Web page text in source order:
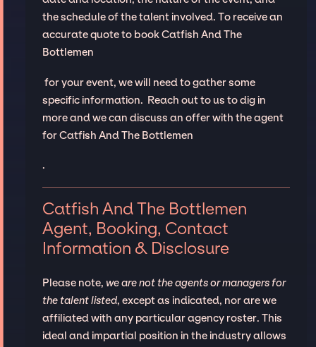
the schedule of the talent involved. To receive an
accurate quote to book Catfish And The
Bottlemen
for your event, we will need to gather some
specific information. Reach out to us to dig in
more and we can discuss an offer with the agent
for Catfish And The Bottlemen
.
Catfish And The Bottlemen
Agent, Booking, Contact
Information & Disclosure
Please note, we are not the agents or managers for
the talent listed, except as indicated, nor are we
affiliated with any particular agency roster. This
ideal and impartial position in the industry allows